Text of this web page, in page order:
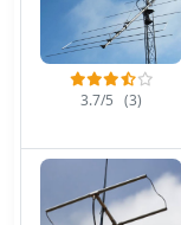
3.7/5 (3)